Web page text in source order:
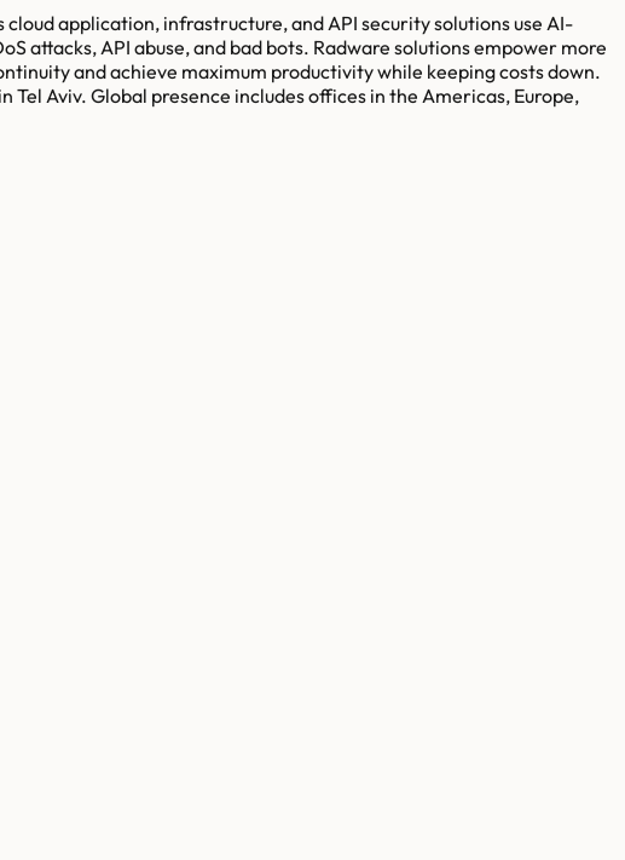
application, infrastructure, and API security solutions use AI-
API abuse, and bad bots. Radware solutions empower more
and achieve maximum productivity while keeping costs down.
Aviv. Global presence includes offices in the Americas, Europe,